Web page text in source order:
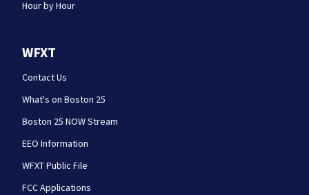
Hour by Hour
WFXT
Contact Us
What's on Boston 25
Boston 25 NOW Stream
EEO Information
WFXT Public File
FCC Applications